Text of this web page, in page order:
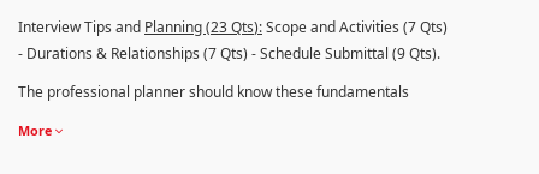
Interview Tips and Planning (23Qts):Scope and Activities (7 Qts)
- Durations & Relationships (7 Qts) - Schedule Submittal (9 Qts).
The professional planner should know these fundamentals
More